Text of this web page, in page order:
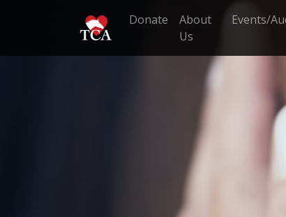
Donate
About
Us
Events/